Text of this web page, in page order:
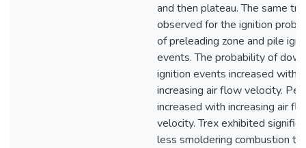
and then plateau. The same
observed for the ignition
of preleading zone and pile
events. The probability of
ignition events increased with
increasing air flow velocity.
increased with increasing air
velocity. Trex exhibited
less smoldering combustion